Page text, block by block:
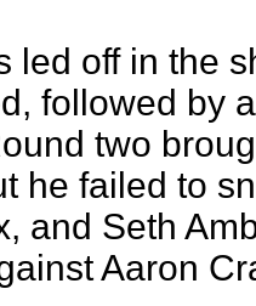
led off in the
followed by
two
he failed to
and Seth
Aaron